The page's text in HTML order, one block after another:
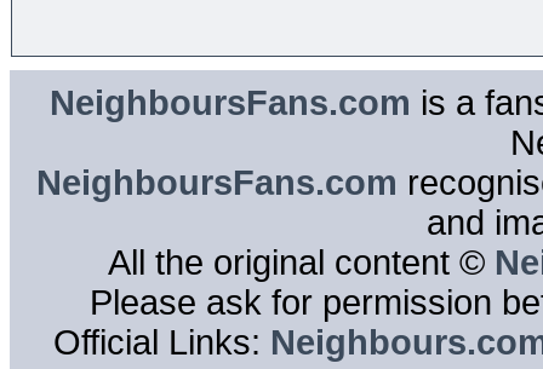
NeighboursFans.com is a
NeighboursFans.com
and
All the original content ©
Please ask for permission
Official Links: